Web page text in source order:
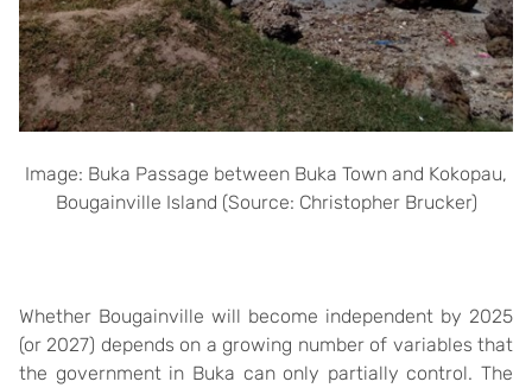
Image: Buka Passage between Buka Town and Kokopau,
Bougainville Island (Source: Christopher Brucker)
Whether Bougainville will become independent by 2025
(or 2027) depends on a growing number of variables that
the government in Buka can only partially control. The